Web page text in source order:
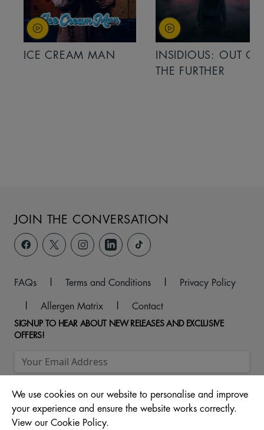
ICE CREAM MAN
INSIDIOUS: OUT OF
THE FURTHER
JOIN THE CONVERSATION
FAQs | Terms and Conditions |
Privacy Policy
|
Allergen Matrix | Contact
SIGNUP TO HEAR ABOUT NEW RELEASES AND EXCLUSIVE
OFFERS!
We use cookies on our website to personalise and improve
your experience and ensure the website works correctly.
View our Cookie Policy.